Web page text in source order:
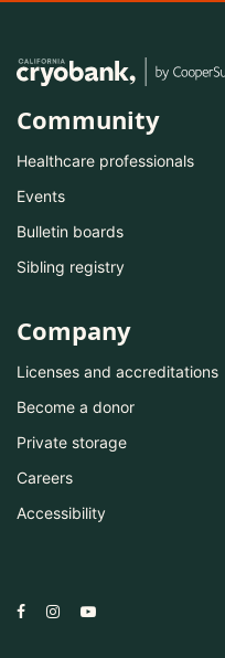
Community
Healthcare professionals
Events
Bulletin boards
Sibling registry
Company
Licenses and accreditations
Become a donor
Private storage
Careers
Accessibility